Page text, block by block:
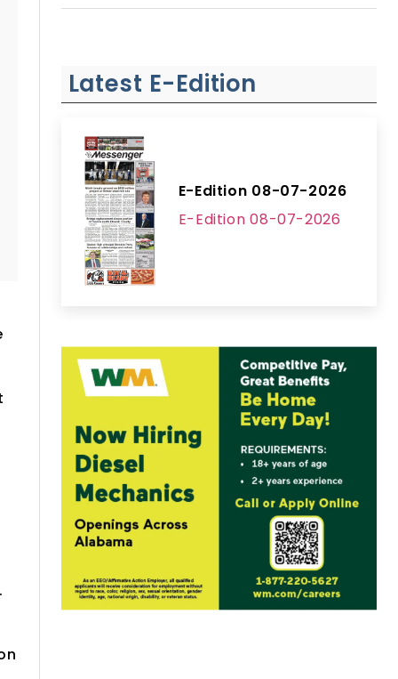
Latest E-Edition
E-Edition 08-07-2026
E-Edition 08-07-2026